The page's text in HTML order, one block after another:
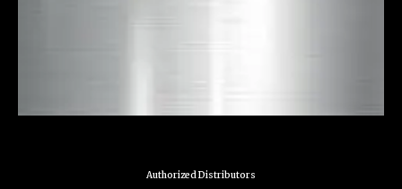
Authorized Distributors